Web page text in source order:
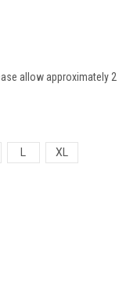
allow approximately 2
L XL